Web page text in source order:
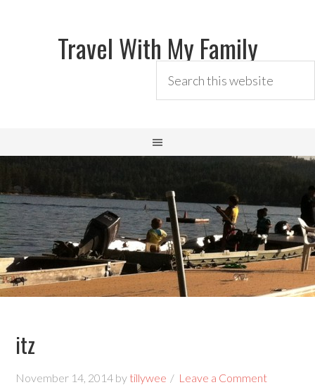
Travel With My Family
itz
November 14, 2014 by tillywee Leave a Comment